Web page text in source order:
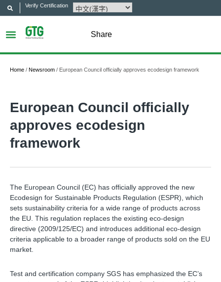
Verify Certification
Share
Home / Newsroom / European Council officially approves ecodesign framework
European Council officially
approves ecodesign
framework
The European Council (EC) has officially approved the new
Ecodesign for Sustainable Products Regulation (ESPR), which
sets sustainability criteria for a wide range of products across
the EU. This regulation replaces the existing eco-design
directive (2009/125/EC) and introduces additional eco-design
criteria applicable to a broader range of products sold on the EU
market.
Test and certification company SGS has emphasized the EC’s